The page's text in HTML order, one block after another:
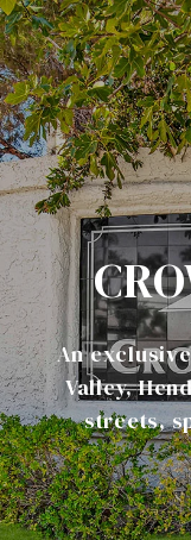
An
Valley,
streets,